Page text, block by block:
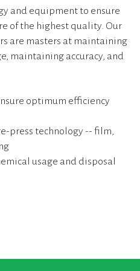
and equipment to ensure
of the highest quality. Our
are masters at maintaining
maintaining accuracy, and
optimum efficiency
press technology -- film,
usage and disposal